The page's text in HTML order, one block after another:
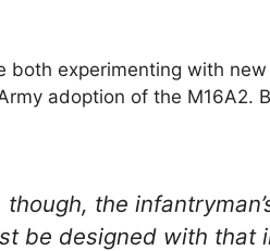
both experimenting with
adoption of the M16A2.
the
be designed with that